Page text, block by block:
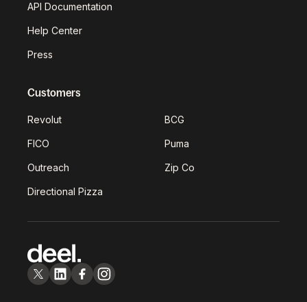
API Documentation
Help Center
Press
Customers
Revolut BCG
FICO Puma
Outreach Zip Co
Directional Pizza